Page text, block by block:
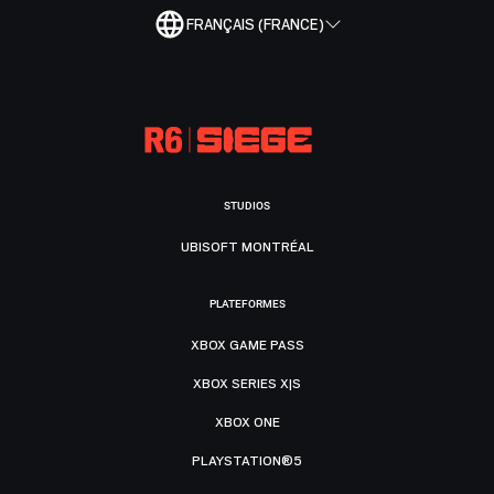
FRANÇAIS (FRANCE)
STUDIOS
UBISOFT MONTRÉAL
PLATEFORMES
XBOX GAME PASS
XBOX SERIES X|S
XBOX ONE
PLAYSTATION®5